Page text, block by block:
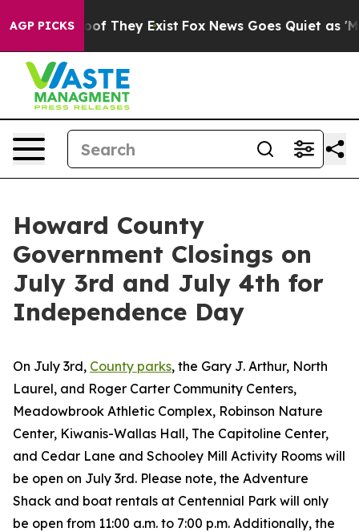
AGP PICKS
no Proof They Exist Fox News Goes Quiet as
Howard County
Government Closings on
July 3rd and July 4th for
Independence Day
On July 3rd, County parks, the Gary J. Arthur, North
Laurel, and Roger Carter Community Centers,
Meadowbrook Athletic Complex, Robinson Nature
Center, Kiwanis-Wallas Hall, The Capitoline Center,
and Cedar Lane and Schooley Mill Activity Rooms will
be open on July 3rd. Please note, the Adventure
Shack and boat rentals at Centennial Park will only
be open from 11:00 a.m. to 7:00 p.m. Additionally, the